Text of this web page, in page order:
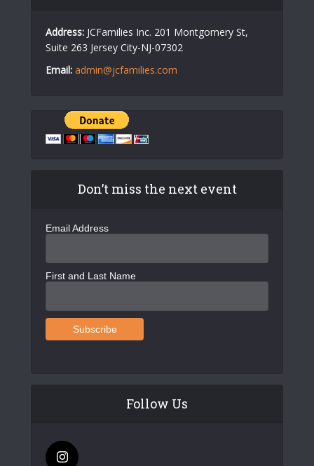
Address: JCFamilies Inc. 201 Montgomery St,
Suite 263 Jersey City-NJ-07302
Email: admin@jcfamilies.com
Don’t miss the next event
Email Address
First and Last Name
Follow Us